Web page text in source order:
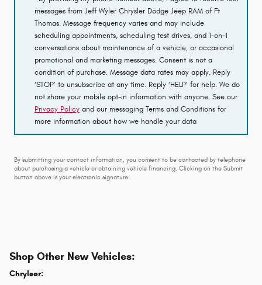
messages from Jeff Wyler Chrysler Dodge Jeep RAM of Ft
Thomas. Message frequency varies and may include
scheduling appointments, scheduling test drives, and 1-on-1
conversations about maintenance of a vehicle, or occasional
promotional and marketing messages. Consent is not a
condition of purchase. Message data rates may apply. Reply
‘STOP’ to unsubscribe at any time. Reply ‘HELP’ for help. We do
not share your mobile opt-in information with anyone. See our
Privacy Policy and our messaging Terms and Conditions for
more information about how we handle your data
By submitting your contact information, you consent to be contacted by telephone
about purchasing a vehicle or obtaining vehicle financing. Clicking on the Submit
button above is your electronic signature.
Shop Other New Vehicles:
Chrylser: